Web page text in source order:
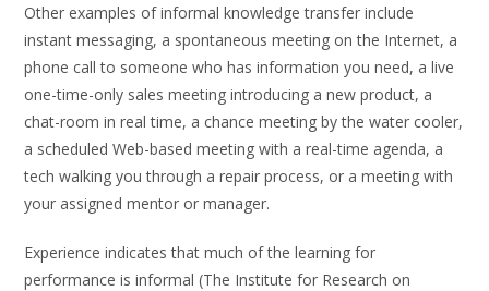
Other examples of informal knowledge transfer include
instant messaging, a spontaneous meeting on the Internet, a
phone call to someone who has information you need, a live
one-time-only sales meeting introducing a new product, a
chat-room in real time, a chance meeting by the water cooler,
a scheduled Web-based meeting with a real-time agenda, a
tech walking you through a repair process, or a meeting with
your assigned mentor or manager.
Experience indicates that much of the learning for
performance is informal (The Institute for Research on